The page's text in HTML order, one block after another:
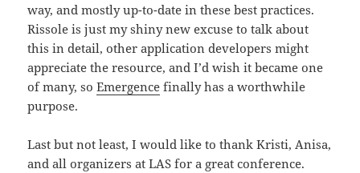
way, and mostly up-to-date in these best practices.
Rissole is just my shiny new excuse to talk about
this in detail, other application developers might
appreciate the resource, and I’d wish it became one
of many, soEmergence finally has a worthwhile
purpose.
Last but not least, I would like to thank Kristi, Anisa,
and all organizers at LAS for a great conference.